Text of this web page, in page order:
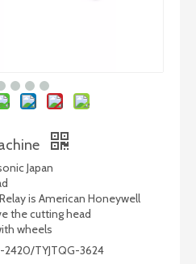
Japan
is American Honeywell
the cutting head
wheels
2420/TYJTQG-3624